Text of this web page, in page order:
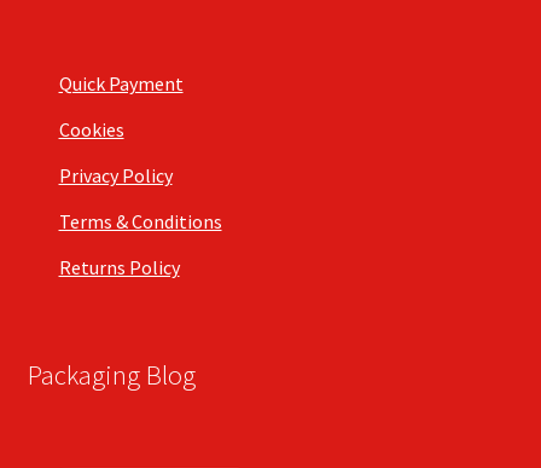
Quick Payment
Cookies
Privacy Policy
Terms & Conditions
Returns Policy
Packaging Blog